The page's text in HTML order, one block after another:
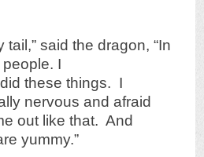
tail,” said the dragon, “In
I
these things. I
nervous and afraid
out like that. And
yummy.”